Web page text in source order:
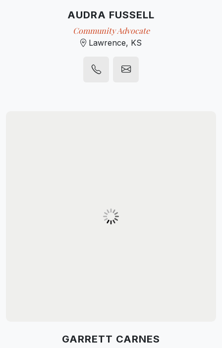
AUDRA FUSSELL
Community Advocate
Lawrence, KS
GARRETT CARNES